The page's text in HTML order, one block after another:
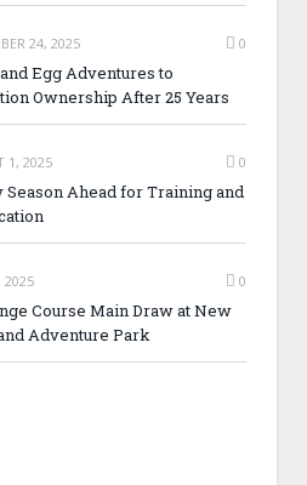
24, 2025 0
Egg Adventures to
Ownership After 25 Years
1, 2025 0
Season Ahead for Training and
2025 0
Course Main Draw at New
Adventure Park